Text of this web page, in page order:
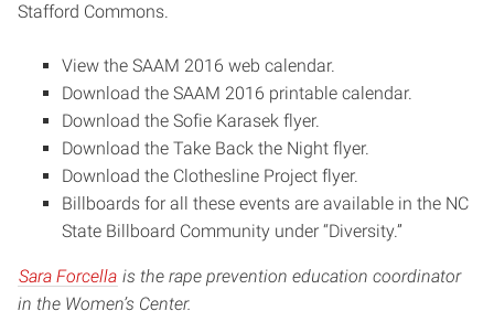
Stafford Commons.
View the SAAM 2016 web calendar.
Download the SAAM 2016 printable calendar.
Download the Sofie Karasek flyer.
Download the Take Back the Night flyer.
Download the Clothesline Project flyer.
Billboards for all these events are available in the NC
State Billboard Community under “Diversity.”
Sara Forcella is the rape prevention education coordinator
in the Women’s Center.